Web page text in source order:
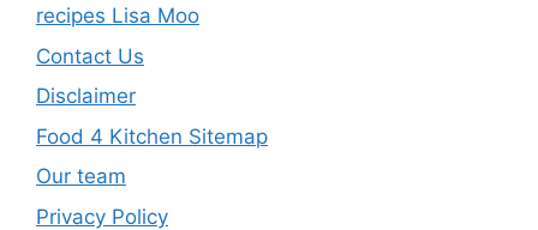
recipes Lisa Moo
Contact Us
Disclaimer
Food 4 Kitchen Sitemap
Our team
Privacy Policy